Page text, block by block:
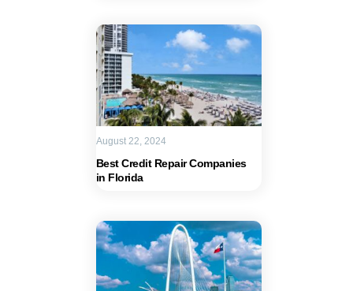
Best Credit Repair Companies
in Florida
August 22, 2024